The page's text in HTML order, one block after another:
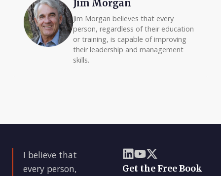
Jim Morgan
Jim Morgan believes that every
person, regardless of their education
or training, is capable of improving
their leadership and management
skills.
I believe that
every person,
Get the Free Book